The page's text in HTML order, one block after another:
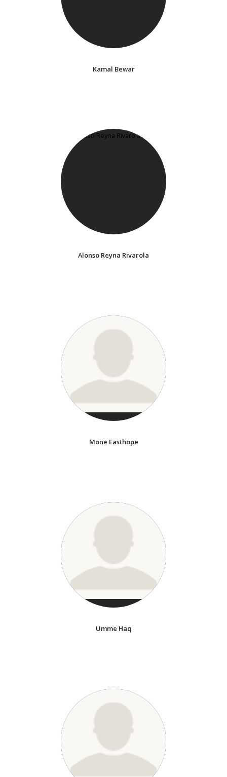
Kamal Bewar
Alonso Reyna Rivarola
Mone Easthope
Umme Haq